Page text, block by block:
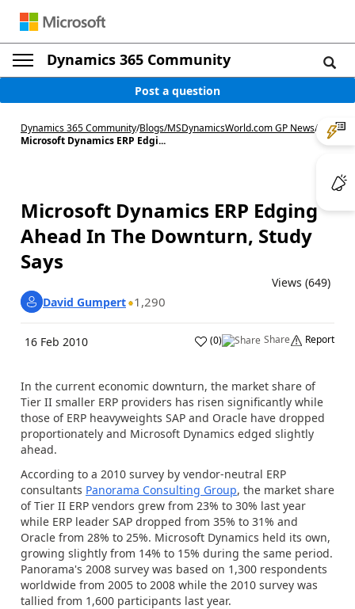
Dynamics 365 Community
Post a question
Dynamics 365 Community/Blogs/MSDynamicsWorld.com GP News/
Microsoft Dynamics ERP Edgi...
Microsoft Dynamics ERP Edging
Ahead In The Downturn, Study
Says
Views (649)
David Gumpert 1,290
16 Feb 2010 (0) Share Report
In the current economic downturn, the market share of
Tier II smaller ERP providers has risen significantly while
those of ERP heavyweights SAP and Oracle have dropped
proportionately and Microsoft Dynamics edged slightly
ahead.
According to a 2010 survey by vendor-neutral ERP
consultants Panorama Consulting Group, the market share
of Tier II ERP vendors grew from 23% to 30% last year
while ERP leader SAP dropped from 35% to 31% and
Oracle from 28% to 25%. Microsoft Dynamics held its own,
growing slightly from 14% to 15% during the same period.
Panorama's 2008 survey was based on 1,300 respondents
worldwide from 2005 to 2008 while the 2010 survey was
tallied from 1,600 participants last year.